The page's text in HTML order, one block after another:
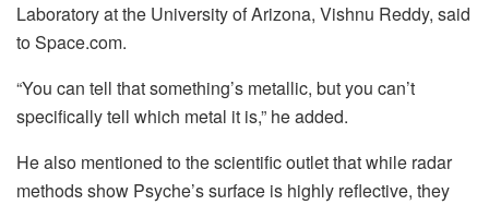
Laboratory at the University of Arizona, Vishnu Reddy, said
to Space.com.
“You can tell that something’s metallic, but you can’t
specifically tell which metal it is,” he added.
He also mentioned to the scientific outlet that while radar
methods show Psyche’s surface is highly reflective, they